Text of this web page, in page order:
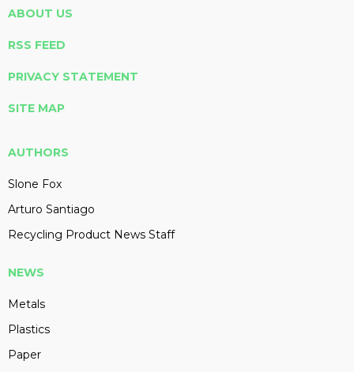
ABOUT US
RSS FEED
PRIVACY STATEMENT
SITE MAP
AUTHORS
Slone Fox
Arturo Santiago
Recycling Product News Staff
NEWS
Metals
Plastics
Paper